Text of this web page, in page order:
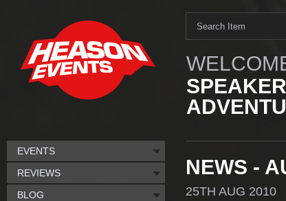
NEWS -
25TH AUG 2010
EVENTS
REVIEWS
BLOG